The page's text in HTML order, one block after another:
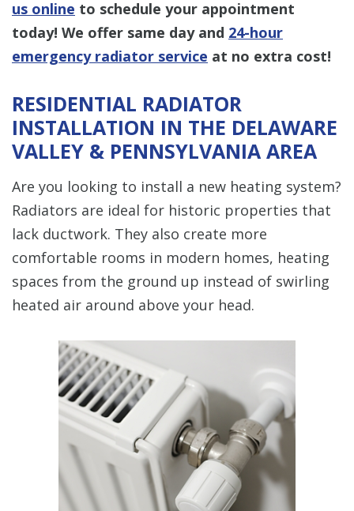
us online to schedule your appointment
today! We offer same day and 24-hour
emergency radiator service at no extra cost!
RESIDENTIAL RADIATOR
INSTALLATION IN THE DELAWARE
VALLEY & PENNSYLVANIA AREA
Are you looking to install a new heating system?
Radiators are ideal for historic properties that
lack ductwork. They also create more
comfortable rooms in modern homes, heating
spaces from the ground up instead of swirling
heated air around above your head.